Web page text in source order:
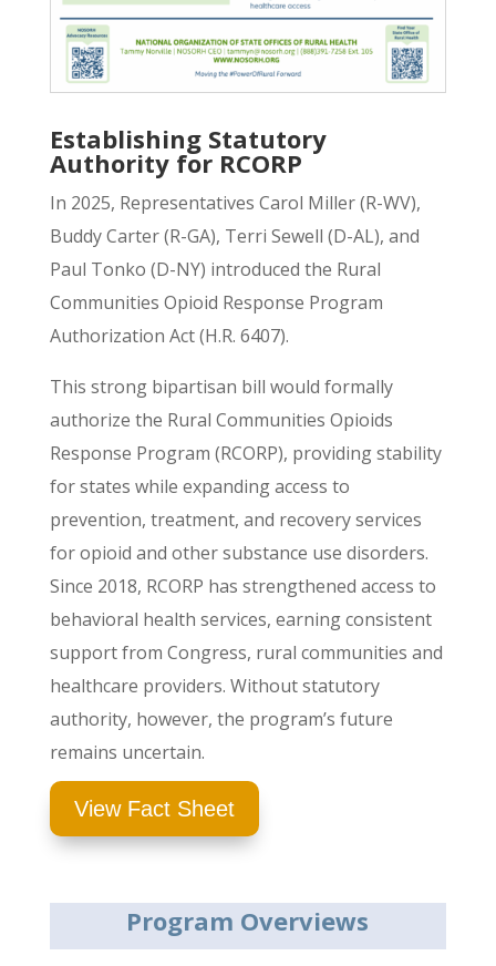
Establishing Statutory
Authority for RCORP
In 2025, Representatives Carol Miller (R-WV),
Buddy Carter (R-GA), Terri Sewell (D-AL), and
Paul Tonko (D-NY) introduced the Rural
Communities Opioid Response Program
Authorization Act (H.R. 6407).
This strong bipartisan bill would formally
authorize the Rural Communities Opioids
Response Program (RCORP), providing stability
for states while expanding access to
prevention, treatment, and recovery services
for opioid and other substance use disorders.
Since 2018, RCORP has strengthened access to
behavioral health services, earning consistent
support from Congress, rural communities and
healthcare providers. Without statutory
authority, however, the program’s future
remains uncertain.
View Fact Sheet
Program Overviews